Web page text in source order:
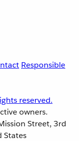
Responsible
reserved.
owners.
Street, 3rd
States